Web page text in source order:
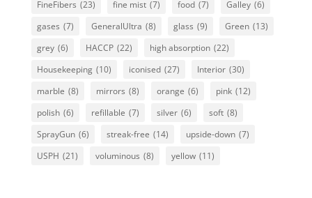
FineFibers (23) fine mist (7) food (7) Galley (6)
gases (7) GeneralUltra (8) glass (9) Green (13)
grey (6) HACCP (22) high absorption (22)
Housekeeping (10) iconised (27) Interior (30)
marble (8) mirrors (8) orange (6) pink (12)
polish (6) refillable (7) silver (6) soft (8)
SprayGun (6) streak-free (14) upside-down (7)
USPH (21) voluminous (8) yellow (11)